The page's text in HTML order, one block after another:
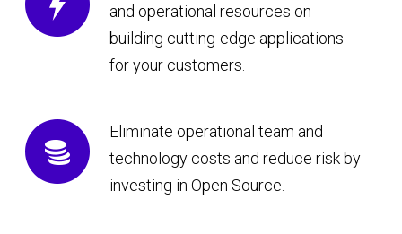
and operational resources on
building cutting-edge applications
for your customers.
Eliminate operational team and
technology costs and reduce risk by
investing in Open Source.